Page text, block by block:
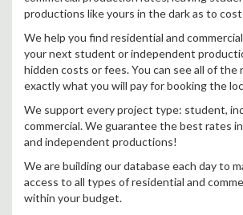
productions like yours in the dark as to
We help you find residential and
your next student or independent
hidden costs or fees. You can see all of the
exactly what you will pay for booking the
We support every project type: student,
commercial. We guarantee the best rates
and independent productions!
We are building our database each day to
access to all types of residential and
within your budget.